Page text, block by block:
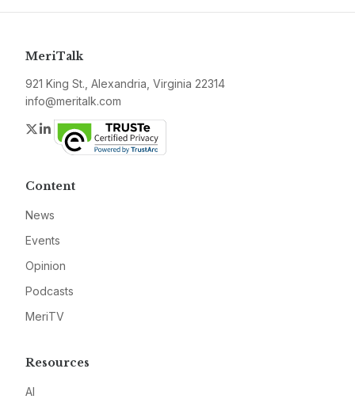
MeriTalk
921 King St., Alexandria, Virginia 22314
info@meritalk.com
Twitter
LinkedIn
Content
News
Events
Opinion
Podcasts
MeriTV
Resources
AI